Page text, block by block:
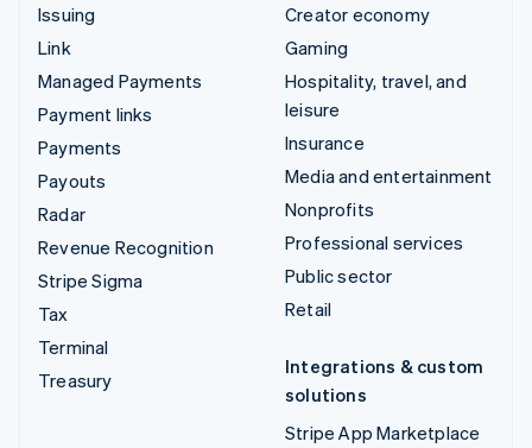
Issuing
Link
Managed Payments
Payment links
Payments
Payouts
Radar
Revenue Recognition
Stripe Sigma
Tax
Terminal
Treasury
Creator economy
Gaming
Hospitality, travel, and
leisure
Insurance
Media and entertainment
Nonprofits
Professional services
Public sector
Retail
Integrations & custom
solutions
Stripe App Marketplace